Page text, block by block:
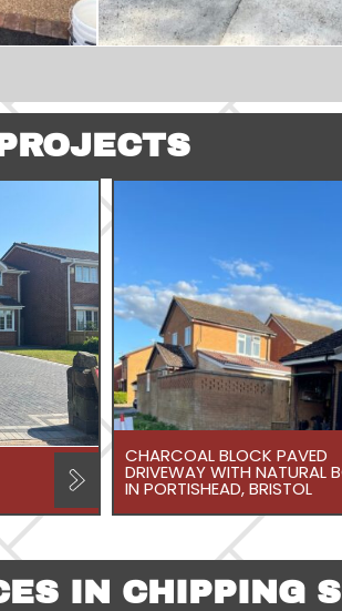
CHARCOAL BLOCK PAVED
DRIVEWAY WITH NATURAL
IN PORTISHEAD, BRISTOL
IN CHIPPING